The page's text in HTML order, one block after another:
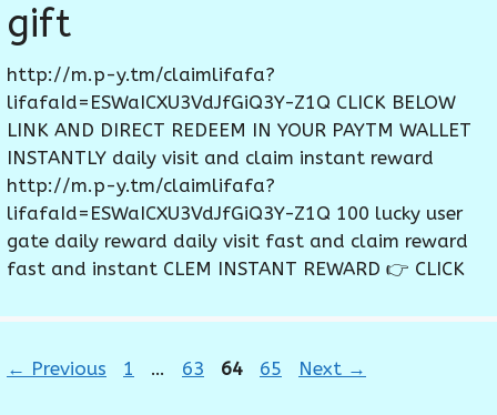
gift
http://m.p-y.tm/claimlifafa?
lifafaId=ESWaICXU3VdJfGiQ3Y-Z1Q CLICK BELOW
LINK AND DIRECT REDEEM IN YOUR PAYTM WALLET
INSTANTLY daily visit and claim instant reward
http://m.p-y.tm/claimlifafa?
lifafaId=ESWaICXU3VdJfGiQ3Y-Z1Q 100 lucky user
gate daily reward daily visit fast and claim reward
fast and instant CLEM INSTANT REWARD 👉 CLICK
← Previous Page
1 … Page
63 Page
64 Page
65 Next →